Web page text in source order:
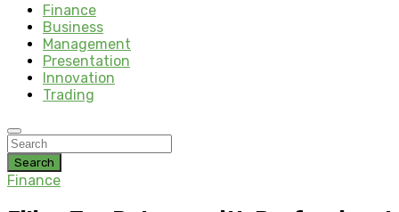
Finance
Business
Management
Presentation
Innovation
Trading
Search
Finance